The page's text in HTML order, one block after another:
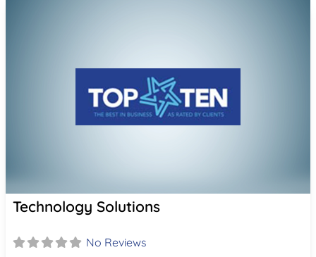
Technology Solutions
No Reviews